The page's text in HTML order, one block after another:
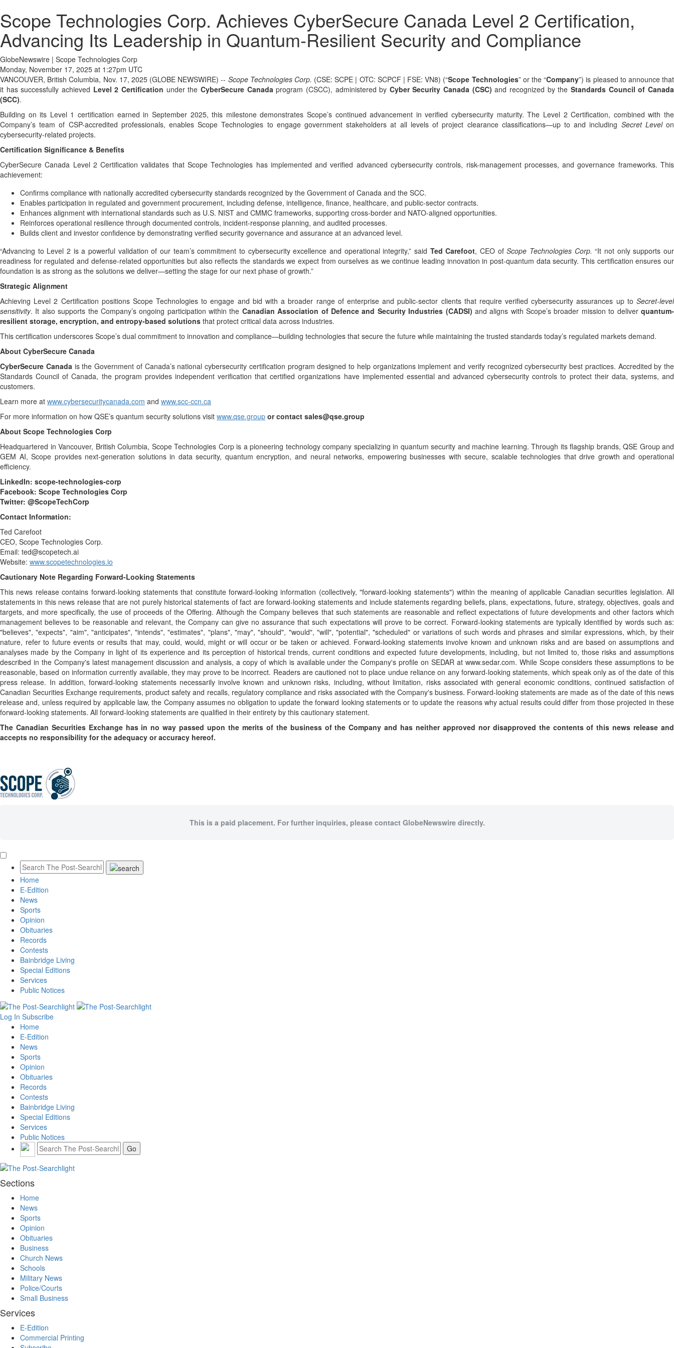
Scope Technologies Corp. Achieves CyberSecure Canada Level 2 Certification,
Advancing Its Leadership in Quantum-Resilient Security and Compliance
GlobeNewswire | Scope Technologies Corp
Monday, November 17, 2025 at 1:27pm UTC
VANCOUVER, British Columbia, Nov. 17, 2025 (GLOBE NEWSWIRE) -- Scope Technologies Corp. (CSE: SCPE | OTC: SCPCF | FSE: VN8) (“Scope Technologies” or the “Company”) is pleased to announce that
it has successfully achieved Level 2 Certification under the CyberSecure Canadaprogram (CSCC), administered by Cyber Security Canada (CSC) and recognized by theStandards Council of Canada
(SCC).
Building on its Level 1 certification earned in September 2025, this milestone demonstrates Scope’s continued advancement in verified cybersecurity maturity. The Level 2 Certification, combined with the
Company’s team of CSP-accredited professionals, enables Scope Technologies to engage government stakeholders at all levels of project clearance classifications—up to and including Secret Levelon
cybersecurity-related projects.
Certification Significance & Benefits
CyberSecure Canada Level 2 Certification validates that Scope Technologies has implemented and verified advanced cybersecurity controls, risk-management processes, and governance frameworks. This
achievement:
Confirms compliance with nationally accredited cybersecurity standards recognized by the Government of Canada and the SCC.
Enables participation in regulated and government procurement, including defense, intelligence, finance, healthcare, and public-sector contracts.
Enhances alignment with international standards such as U.S. NIST and CMMC frameworks, supporting cross-border and NATO-aligned opportunities.
Reinforces operational resilience through documented controls, incident-response planning, and audited processes.
Builds client and investor confidence by demonstrating verified security governance and assurance at an advanced level.
“Advancing to Level 2 is a powerful validation of our team’s commitment to cybersecurity excellence and operational integrity,” said Ted Carefoot, CEO ofScope Technologies Corp. “It not only supports our
readiness for regulated and defense-related opportunities but also reflects the standards we expect from ourselves as we continue leading innovation in post-quantum data security. This certification ensures our
foundation is as strong as the solutions we deliver—setting the stage for our next phase of growth.”
Strategic Alignment
Achieving Level 2 Certification positions Scope Technologies to engage and bid with a broader range of enterprise and public-sector clients that require verified cybersecurity assurances up to Secret-level
sensitivity. It also supports the Company’s ongoing participation within the Canadian Association of Defence and Security Industries (CADSI) and aligns with Scope’s broader mission to deliverquantum-
resilient storage, encryption, and entropy-based solutions that protect critical data across industries.
This certification underscores Scope’s dual commitment to innovation and compliance—building technologies that secure the future while maintaining the trusted standards today’s regulated markets demand.
About CyberSecure Canada
CyberSecure Canadais the Government of Canada’s national cybersecurity certification program designed to help organizations implement and verify recognized cybersecurity best practices. Accredited by the
Standards Council of Canada, the program provides independent verification that certified organizations have implemented essential and advanced cybersecurity controls to protect their data, systems, and
customers.
Learn more at www.cybersecuritycanada.com and www.scc-ccn.ca
For more information on how QSE’s quantum security solutions visit www.qse.group or contact sales@qse.group
About Scope Technologies Corp
Headquartered in Vancouver, British Columbia, Scope Technologies Corp is a pioneering technology company specializing in quantum security and machine learning. Through its flagship brands, QSE Group and
GEM AI, Scope provides next-generation solutions in data security, quantum encryption, and neural networks, empowering businesses with secure, scalable technologies that drive growth and operational
efficiency.
LinkedIn: scope-technologies-corp
Facebook: Scope Technologies Corp
Twitter: @ScopeTechCorp
Contact Information:
Ted Carefoot
CEO, Scope Technologies Corp.
Email: ted@scopetech.ai
Website: www.scopetechnologies.io
Cautionary Note Regarding Forward-Looking Statements
This news release contains forward-looking statements that constitute forward-looking information (collectively, "forward-looking statements") within the meaning of applicable Canadian securities legislation. All
statements in this news release that are not purely historical statements of fact are forward-looking statements and include statements regarding beliefs, plans, expectations, future, strategy, objectives, goals and
targets, and more specifically, the use of proceeds of the Offering. Although the Company believes that such statements are reasonable and reflect expectations of future developments and other factors which
management believes to be reasonable and relevant, the Company can give no assurance that such expectations will prove to be correct. Forward-looking statements are typically identified by words such as:
"believes", "expects", "aim", "anticipates", "intends", "estimates", "plans", "may", "should", "would", "will", "potential", "scheduled" or variations of such words and phrases and similar expressions, which, by their
nature, refer to future events or results that may, could, would, might or will occur or be taken or achieved. Forward-looking statements involve known and unknown risks and are based on assumptions and
analyses made by the Company in light of its experience and its perception of historical trends, current conditions and expected future developments, including, but not limited to, those risks and assumptions
described in the Company's latest management discussion and analysis, a copy of which is available under the Company's profile on SEDAR at www.sedar.com. While Scope considers these assumptions to be
reasonable, based on information currently available, they may prove to be incorrect. Readers are cautioned not to place undue reliance on any forward-looking statements, which speak only as of the date of this
press release. In addition, forward-looking statements necessarily involve known and unknown risks, including, without limitation, risks associated with general economic conditions, continued satisfaction of
Canadian Securities Exchange requirements, product safety and recalls, regulatory compliance and risks associated with the Company's business. Forward-looking statements are made as of the date of this news
release and, unless required by applicable law, the Company assumes no obligation to update the forward looking statements or to update the reasons why actual results could differ from those projected in these
forward-looking statements. All forward-looking statements are qualified in their entirety by this cautionary statement.
The Canadian Securities Exchange has in no way passed upon the merits of the business of the Company and has neither approved nor disapproved the contents of this news release and
accepts no responsibility for the adequacy or accuracy hereof.
This is a paid placement. For further inquiries, please contact GlobeNewswire directly.
Home
E-Edition
News
Sports
Opinion
Obituaries
Records
Contests
Bainbridge Living
Special Editions
Services
Public Notices
Log In Subscribe
Home
E-Edition
News
Sports
Opinion
Obituaries
Records
Contests
Bainbridge Living
Special Editions
Services
Public Notices
Sections
Home
News
Sports
Opinion
Obituaries
Business
Church News
Schools
Military News
Police/Courts
Small Business
Services
E-Edition
Commercial Printing